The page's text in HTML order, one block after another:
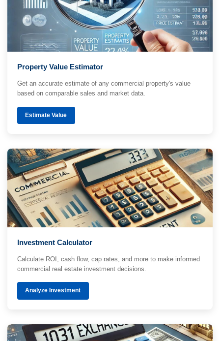
Property Value Estimator
Get an accurate estimate of any commercial property's value
based on comparable sales and market data.
Estimate Value
Investment Calculator
Calculate ROI, cash flow, cap rates, and more to make informed
commercial real estate investment decisions.
Analyze Investment